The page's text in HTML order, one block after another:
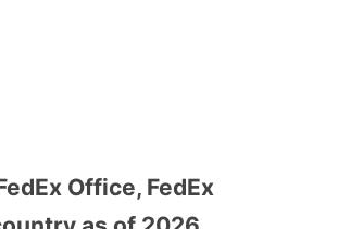
Office, FedEx